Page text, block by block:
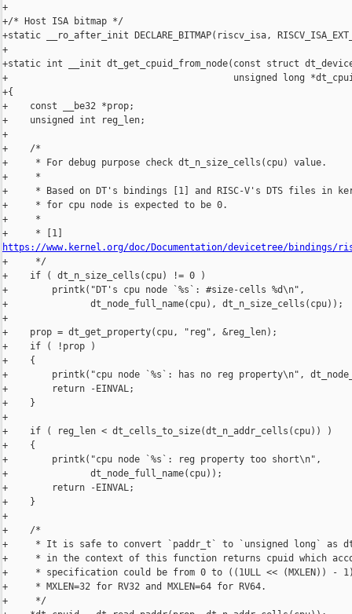
+
+/* Host ISA bitmap */
+static __ro_after_init DECLARE_BITMAP(riscv_isa,
+
+static int __init dt_get_cpuid_from_node(const struct
+                                         unsigned long
+{
+    const __be32 *prop;
+    unsigned int reg_len;
+
+    /*
+     * For debug purpose check dt_n_size_cells(cpu) value.
+     *
+     * Based on DT's bindings [1] and RISC-V's DTS files in
+     * for cpu node is expected to be 0.
+     *
https://www.kernel.org/doc/Documentation/devicetree/bindings/
+     */
+    if ( dt_n_size_cells(cpu) != 0 )
+        printk("DT's cpu node `%s`: #size-cells %d\n",
+               dt_node_full_name(cpu), dt_n_size_cells(cpu));
+
+    prop = dt_get_property(cpu, "reg", &reg_len);
+    if ( !prop )
+    {
+        printk("cpu node `%s`: has no reg property\n",
+        return -EINVAL;
+    }
+
+    if ( reg_len < dt_cells_to_size(dt_n_addr_cells(cpu)) )
+    {
+        printk("cpu node `%s`: reg property too short\n",
+               dt_node_full_name(cpu));
+        return -EINVAL;
+    }
+
+    /*
+     * It is safe to convert `paddr_t` to `unsigned long` as
+     * in the context of this function returns cpuid which
+     * specification could be from 0 to ((1ULL << (MXLEN)) -
+     * MXLEN=32 for RV32 and MXLEN=64 for RV64.
+     */